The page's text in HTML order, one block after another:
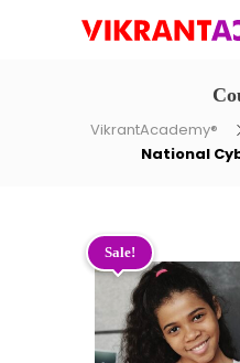
VikrantAcademy®
National
Sale!